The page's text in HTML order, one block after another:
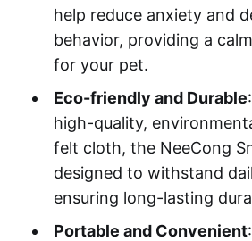
help reduce anxiety and
behavior, providing a
for your pet.
Eco-friendly and Durable
high-quality,
felt cloth, the NeeCong
designed to withstand
ensuring long-lasting
Portable and Convenient